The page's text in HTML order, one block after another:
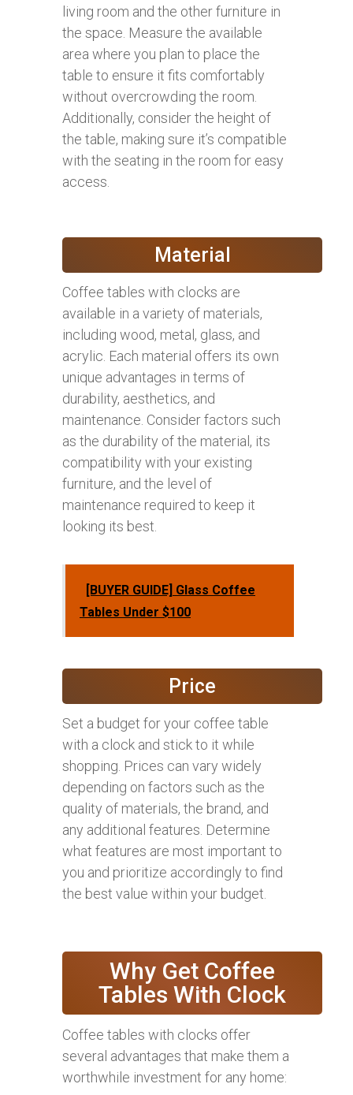
living room and the other furniture in
the space. Measure the available
area where you plan to place the
table to ensure it fits comfortably
without overcrowding the room.
Additionally, consider the height of
the table, making sure it’s compatible
with the seating in the room for easy
access.
Material
Coffee tables with clocks are
available in a variety of materials,
including wood, metal, glass, and
acrylic. Each material offers its own
unique advantages in terms of
durability, aesthetics, and
maintenance. Consider factors such
as the durability of the material, its
compatibility with your existing
furniture, and the level of
maintenance required to keep it
looking its best.
[BUYER GUIDE] Glass Coffee
Tables Under $100
Price
Set a budget for your coffee table
with a clock and stick to it while
shopping. Prices can vary widely
depending on factors such as the
quality of materials, the brand, and
any additional features. Determine
what features are most important to
you and prioritize accordingly to find
the best value within your budget.
Why Get Coffee
Tables With Clock
Coffee tables with clocks offer
several advantages that make them a
worthwhile investment for any home: